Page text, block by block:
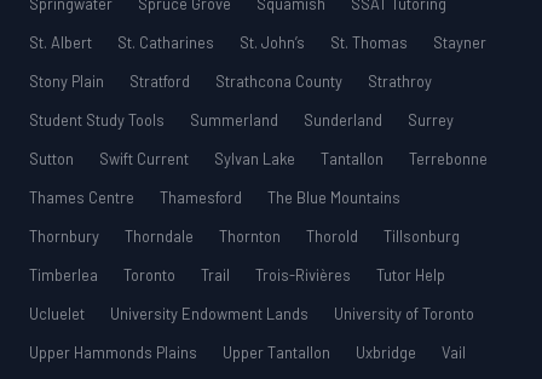
St. Albert
St. Catharines St. John’s St. Thomas
Stayner
Stony Plain
Stratford Strathcona County
Strathroy
Student Study Tools
Summerland Sunderland
Surrey
Sutton
Swift Current Sylvan Lake Tantallon
Terrebonne
Thames Centre
Thamesford
The Blue Mountains
Thornbury
Thorndale Thornton Thorold
Tillsonburg
Timberlea
Toronto Trail Trois-Rivières
Tutor Help
Ucluelet
University Endowment Lands
University of Toronto
Upper Hammonds Plains
Upper Tantallon Uxbridge Vail